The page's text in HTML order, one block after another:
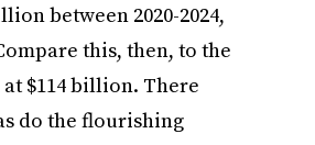
between 2020-2024,
this, then, to the
$114 billion. There
do the flourishing